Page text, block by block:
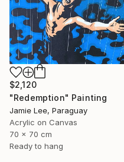
$2,120
"Redemption" Painting
Jamie Lee, Paraguay
Acrylic on Canvas
70 x 70 cm
Ready to hang